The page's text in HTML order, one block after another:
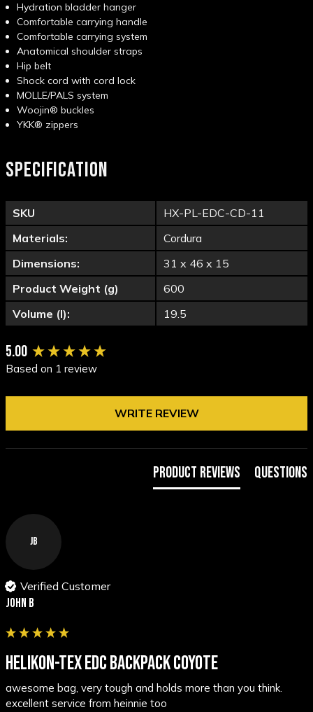
Hydration bladder hanger
Comfortable carrying handle
Comfortable carrying system
Anatomical shoulder straps
Hip belt
Shock cord with cord lock
MOLLE/PALS system
Woojin® buckles
YKK® zippers
SPECIFICATION
SKU
HX-PL-EDC-CD-11
Materials:
Cordura
Dimensions:
31 x 46 x 15
Product Weight (g)
600
Volume (l):
19.5
5.00
Based on 1 review
WRITE REVIEW
Product Reviews Questions
JB
Verified Customer
John B
HELIKON-TEX EDC BACKPACK COYOTE
awesome bag, very tough and holds more than you think.
excellent service from heinnie too
New content loaded